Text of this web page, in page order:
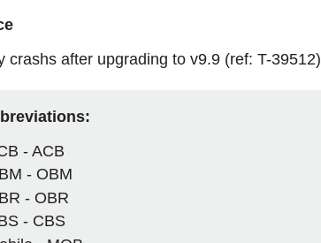
crashs after upgrading to v9.9 (ref: T-39512)
- ACB
- OBM
- OBR
- CBS